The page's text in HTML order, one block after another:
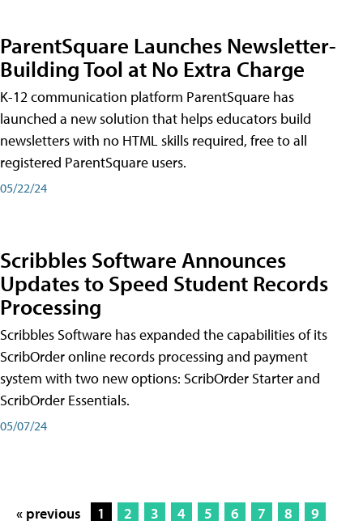
ParentSquare Launches Newsletter-
Building Tool at No Extra Charge
K-12 communication platform ParentSquare has
launched a new solution that helps educators build
newsletters with no HTML skills required, free to all
registered ParentSquare users.
05/22/24
Scribbles Software Announces
Updates to Speed Student Records
Processing
Scribbles Software has expanded the capabilities of its
ScribOrder online records processing and payment
system with two new options: ScribOrder Starter and
ScribOrder Essentials.
05/07/24
« previous 1 2 3 4 5 6 7 8
9